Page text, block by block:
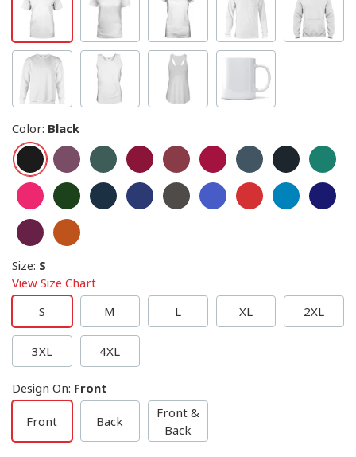
Color: Black
Size: S
View Size Chart
S
M L XL 2XL
3XL 4XL
Design On: Front
Front Back
Front &
Back